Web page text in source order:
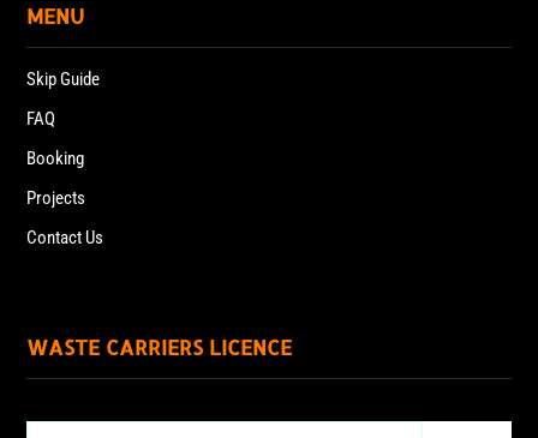
MENU
Skip Guide
FAQ
Booking
Projects
Contact Us
WASTE CARRIERS LICENCE